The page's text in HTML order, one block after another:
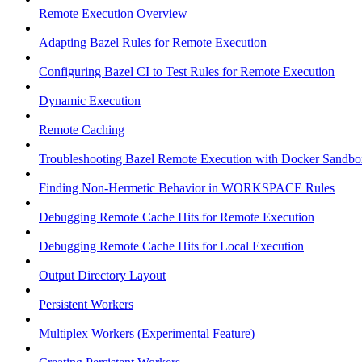
Remote Execution Overview
Adapting Bazel Rules for Remote Execution
Configuring Bazel CI to Test Rules for Remote Execution
Dynamic Execution
Remote Caching
Troubleshooting Bazel Remote Execution with Docker
Finding Non-Hermetic Behavior in WORKSPACE Rules
Debugging Remote Cache Hits for Remote Execution
Debugging Remote Cache Hits for Local Execution
Output Directory Layout
Persistent Workers
Multiplex Workers (Experimental Feature)